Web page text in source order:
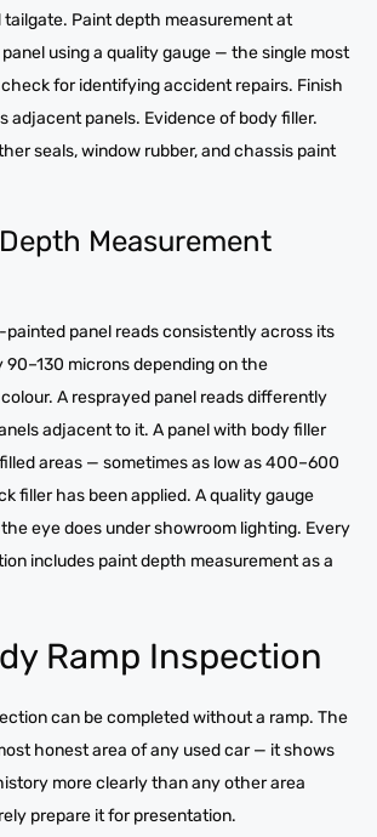
tailgate. Paint depth measurement at
using a quality gauge — the single most
for identifying accident repairs. Finish
adjacent panels. Evidence of body filler.
seals, window rubber, and chassis paint
Measurement
panel reads consistently across its
microns depending on the
A resprayed panel reads differently
adjacent to it. A panel with body filler
areas — sometimes as low as 400–600
filler has been applied. A quality gauge
eye does under showroom lighting. Every
includes paint depth measurement as a
Ramp Inspection
can be completed without a ramp. The
honest area of any used car — it shows
more clearly than any other area
prepare it for presentation.